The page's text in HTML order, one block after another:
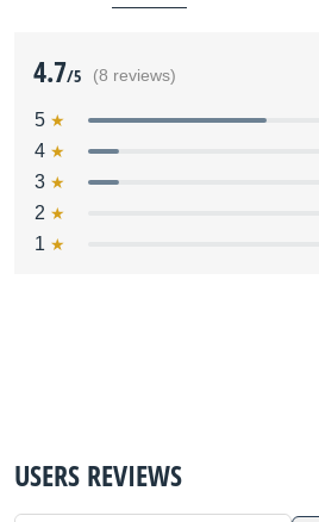
4.7/5 (8 reviews)
5
4
3
2
1
USERS REVIEWS